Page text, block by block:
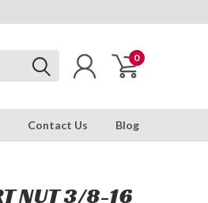
0
Contact Us Blog
NUT 3/8-16